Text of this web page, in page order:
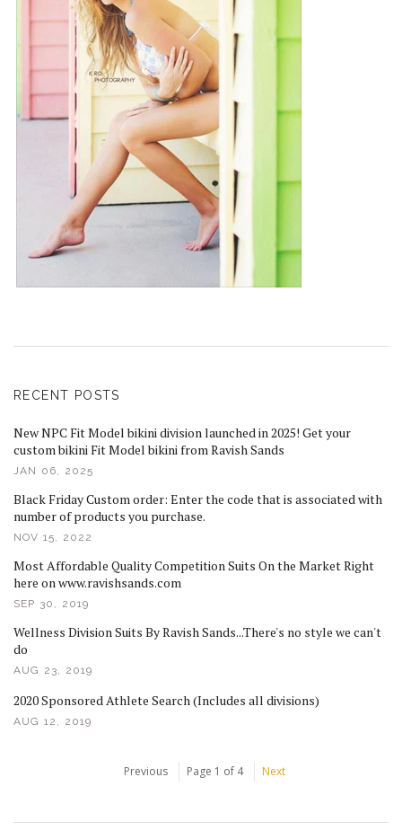
RECENT POSTS
New NPC Fit Model bikini division launched in 2025! Get your
custom bikini Fit Model bikini from Ravish Sands
JAN 06, 2025
Black Friday Custom order: Enter the code that is associated with
number of products you purchase.
NOV 15, 2022
Most Affordable Quality Competition Suits On the Market Right
here on www.ravishsands.com
SEP 30, 2019
Wellness Division Suits By Ravish Sands...There's no style we can't
do
AUG 23, 2019
2020 Sponsored Athlete Search (Includes all divisions)
AUG 12, 2019
Previous Page 1 of 4 Next